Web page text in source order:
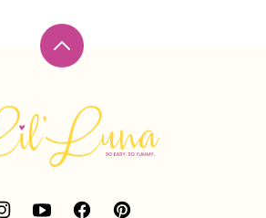
Back
top